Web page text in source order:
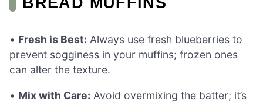
• Fresh is Best: Always use fresh blueberries to
prevent sogginess in your muffins; frozen ones
can alter the texture.
• Mix with Care: Avoid overmixing the batter; it’s